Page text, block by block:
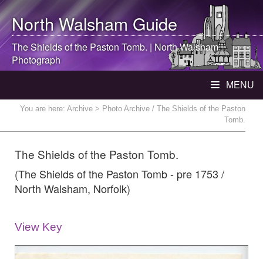
North WalshamGuide
The Shields of the Paston Tomb. | North Walsham
Photograph
MENU
You are here: Archive > Photo Archive / The Shields of the Paston
Tomb.
The Shields of the Paston Tomb.
(The Shields of the Paston Tomb - pre 1753 /
North Walsham, Norfolk)
View Key